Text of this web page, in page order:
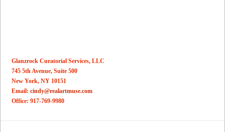
Glanzrock Curatorial Services, LLC
745 5th Avenue, Suite 500
New York, NY 10151
Email:cindy@realartmuse.com
Office: 917-769-9980